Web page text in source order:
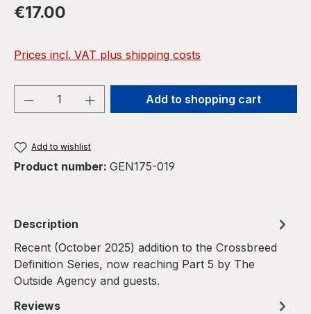
Regular price:
€17.00
Prices incl. VAT plus shipping costs
Product Quantity: Enter the desired
Add to shopping cart
Add to wishlist
Product number: GEN175-019
Description
Recent (October 2025) addition to the Crossbreed
Definition Series, now reaching Part 5 by The
Outside Agency and guests.
Reviews